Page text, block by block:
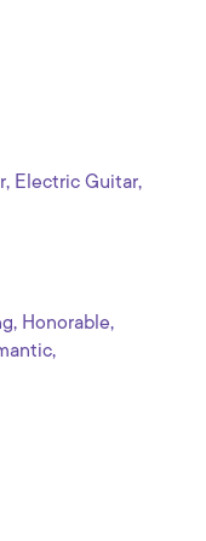
, Electric Guitar,
, Honorable,
,